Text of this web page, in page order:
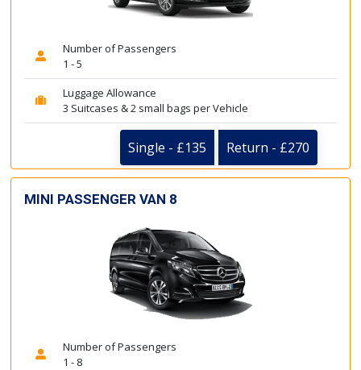
Number of Passengers
1 - 5
Luggage Allowance
3 Suitcases & 2 small bags per Vehicle
Single - £135 Return - £270
MINI PASSENGER VAN 8
Number of Passengers
1 - 8